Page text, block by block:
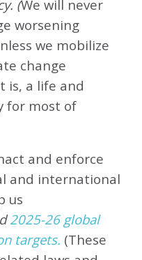
(We will never
worsening
we mobilize
change
is, a life and
for most of
and enforce
and international
us
2025-26 global
targets. (These